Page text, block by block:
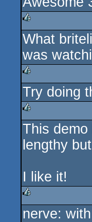
rulez
rulez
What
was
rulez
Try doing
rulez
This
lengthy
I like it!
rulez
nerve: